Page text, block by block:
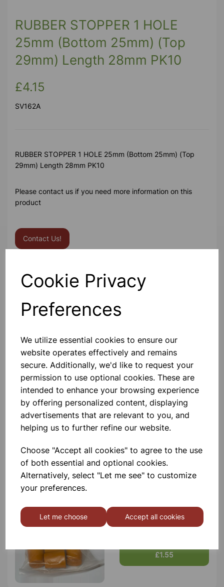
Cookie Privacy
Preferences
We utilize essential cookies to ensure our
website operates effectively and remains
secure. Additionally, we'd like to request your
permission to use optional cookies. These are
intended to enhance your browsing experience
by offering personalized content, displaying
advertisements that are relevant to you, and
helping us to further refine our website.
Choose "Accept all cookies" to agree to the use
of both essential and optional cookies.
Alternatively, select "Let me see" to customize
your preferences.
Let me choose Accept all cookies
RUBBER STOPPER 1 HOLE
25mm (Bottom 25mm) (Top
29mm) Length 28mm PK10
£4.15
SV162A
RUBBER STOPPER 1 HOLE 25mm (Bottom 25mm) (Top
29mm) Length 28mm PK10
Please contact us if you need more information on this
product
Contact Us!
Qty Add to basket
Others also bought
RUBBER STOPPER SOLID
21mm (Bottom 21mm) (Top
24mm) Length 28mm PK10
RUBBER STOPPER SOLID
18mm (Bottom 18mm) (Top
£1.55